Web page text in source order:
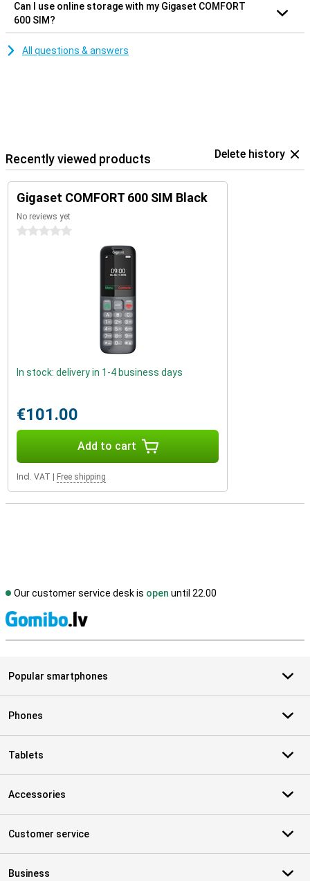
Can I use online storage with my Gigaset COMFORT
600 SIM?
All questions & answers
Recently viewed products Delete history
Gigaset COMFORT 600 SIM Black
No reviews yet
0 stars
In stock: delivery in 1-4 business days
€101.00
Add to cart
Incl. VAT Free shipping
Our customer service desk is open until 22.00
Popular smartphones
Phones
Tablets
Accessories
Customer service
Business